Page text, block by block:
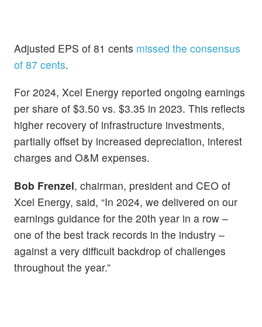
Adjusted EPS of 81 cents missed the consensus
of 87 cents.
For 2024, Xcel Energy reported ongoing earnings
per share of $3.50 vs. $3.35 in 2023. This reflects
higher recovery of infrastructure investments,
partially offset by increased depreciation, interest
charges and O&M expenses.
Bob Frenzel, chairman, president and CEO of
Xcel Energy, said, “In 2024, we delivered on our
earnings guidance for the 20th year in a row –
one of the best track records in the industry –
against a very difficult backdrop of challenges
throughout the year.”